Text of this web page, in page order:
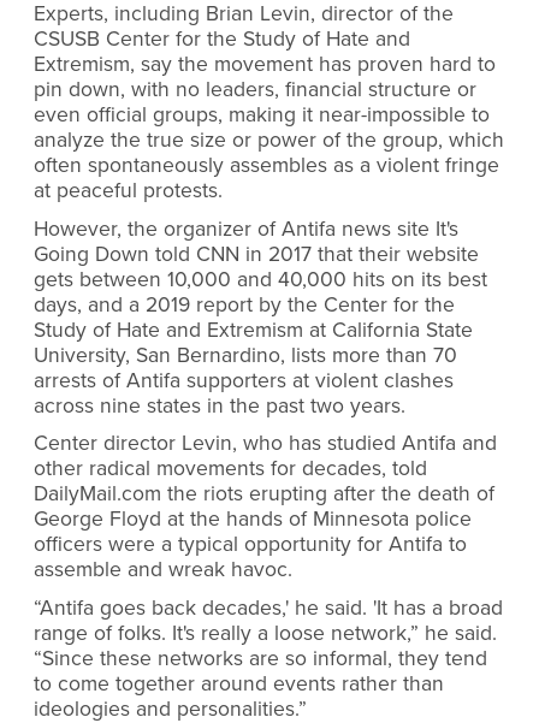
Experts, including Brian Levin, director of the
CSUSB Center for the Study of Hate and
Extremism, say the movement has proven hard to
pin down, with no leaders, financial structure or
even official groups, making it near-impossible to
analyze the true size or power of the group, which
often spontaneously assembles as a violent fringe
at peaceful protests.
However, the organizer of Antifa news site It's
Going Down told CNN in 2017 that their website
gets between 10,000 and 40,000 hits on its best
days, and a 2019 report by the Center for the
Study of Hate and Extremism at California State
University, San Bernardino, lists more than 70
arrests of Antifa supporters at violent clashes
across nine states in the past two years.
Center director Levin, who has studied Antifa and
other radical movements for decades, told
DailyMail.com the riots erupting after the death of
George Floyd at the hands of Minnesota police
officers were a typical opportunity for Antifa to
assemble and wreak havoc.
“Antifa goes back decades,' he said. 'It has a broad
range of folks. It's really a loose network,” he said.
“Since these networks are so informal, they tend
to come together around events rather than
ideologies and personalities.”